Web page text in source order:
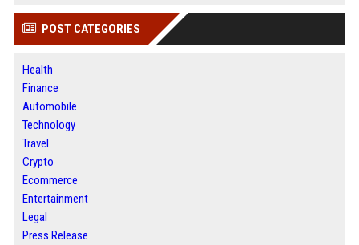
POST CATEGORIES
Health
Finance
Automobile
Technology
Travel
Crypto
Ecommerce
Entertainment
Legal
Press Release